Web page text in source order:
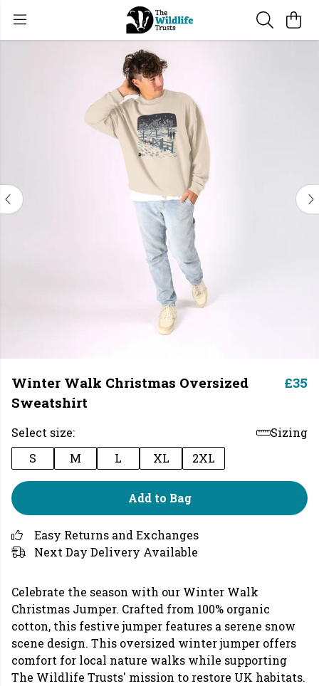
Winter Walk Christmas Oversized
Sweatshirt
£35
Select size:
Sizing
S
M L XL 2XL
Add to Bag
Easy Returns and Exchanges
Next Day Delivery Available
Celebrate the season with our Winter Walk
Christmas Jumper. Crafted from 100% organic
cotton, this festive jumper features a serene snow
scene design. This oversized winter jumper offers
comfort for local nature walks while supporting
The Wildlife Trusts' mission to restore UK habitats.